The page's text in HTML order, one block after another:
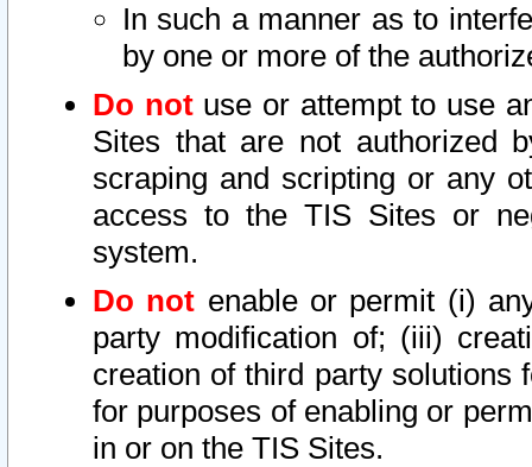
In such a manner as to
by one or more of the
Do notuse or attempt to use
Sites that are not authorized
scraping and scripting or any
access to the TIS Sites or
system.
Do not enable or permit (i)
party modification of; (iii)
creation of third party solutions
for purposes of enabling or
in or on the TIS Sites.